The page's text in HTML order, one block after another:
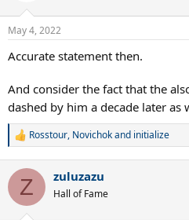
n
s
May 4, 2022
Accurate statement then.
And consider the fact that the
dashed by him a decade later as
R
c
i
Rosstour, Novichokand initialize
Z zuluzazu
Hall of Fame